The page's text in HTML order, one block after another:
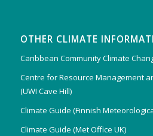
OTHER CLIMATE
Caribbean Community Climate
Centre for Resource Management
(UWI Cave Hill)
Climate Guide (Finnish
Climate Guide (Met Office UK)